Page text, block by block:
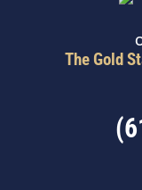
The Gold